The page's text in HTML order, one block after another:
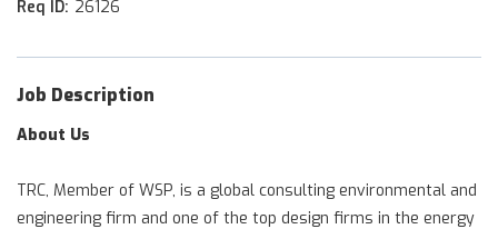
Interns26126
Job Description
About Us
TRC, Member of WSP, is a global consulting environmental and
engineering firm and one of the top design firms in the energy